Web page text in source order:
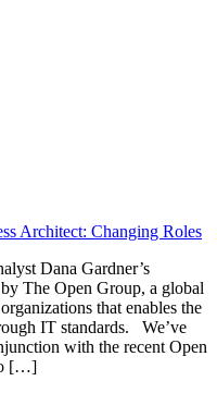
Architect: Changing Roles
Dana Gardner’s
The Open Group, a global
that enables the
IT standards. We’ve
with the recent Open
[…]